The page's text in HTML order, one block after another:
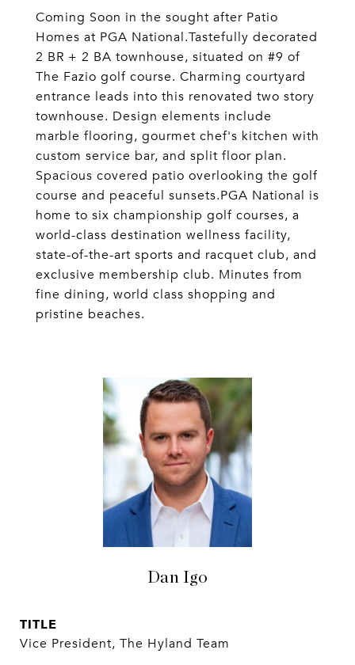
Coming Soon in the sought after Patio
Homes at PGA National.Tastefully decorated
2 BR + 2 BA townhouse, situated on #9 of
The Fazio golf course. Charming courtyard
entrance leads into this renovated two story
townhouse. Design elements include
marble flooring, gourmet chef's kitchen with
custom service bar, and split floor plan.
Spacious covered patio overlooking the golf
course and peaceful sunsets.PGA National is
home to six championship golf courses, a
world-class destination wellness facility,
state-of-the-art sports and racquet club, and
exclusive membership club. Minutes from
fine dining, world class shopping and
pristine beaches.
Dan Igo
TITLE
Vice President, The Hyland Team